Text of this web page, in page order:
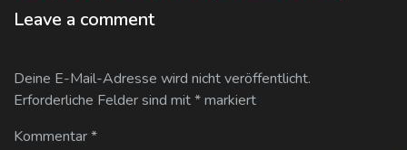
Leave a comment
Deine E-Mail-Adresse wird nicht veröffentlicht.
Erforderliche Felder sind mit*markiert
Kommentar*